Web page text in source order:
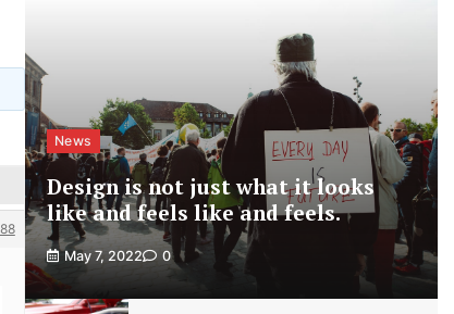
News
Design is not just what it looks
like and feels like and feels.
May 7, 2022 0